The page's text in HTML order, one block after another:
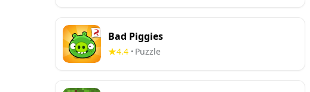
Bad Piggies
4.4 • Puzzle